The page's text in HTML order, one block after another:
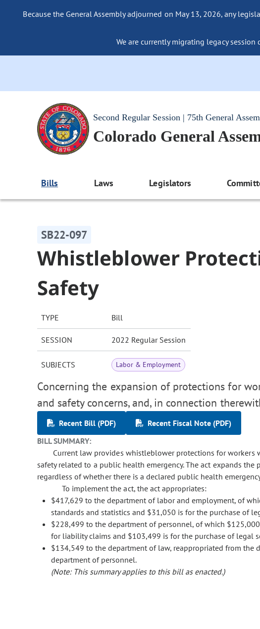
Because the General Assembly adjourned on May 13, 2026, any
We are currently migrating legacy
Second Regular Session | 75th General
Colorado General
Bills Laws Legislators
SB22-097
Whistleblower
Safety
TYPE Bill
SESSION 2022 Regular Session
SUBJECTS Labor & Employment
Concerning the expansion of protections for
and safety concerns, and, in connection
Recent Bill (PDF)
Recent Fiscal Note (PDF)
BILL SUMMARY:
Current law provides whistleblower protections for workers
safety related to a public health emergency. The act expands
regardless of whether there is a declared public health
To implement the act, the act appropriates:
$417,629 to the department of labor and employment, of
standards and statistics and $31,050 is for the purchase of
$228,499 to the department of personnel, of which
for liability claims and $103,499 is for the purchase of legal
$134,549 to the department of law, reappropriated from the
department of personnel.
(Note: This summary applies to this bill as enacted.)